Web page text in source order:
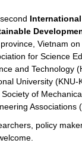
Vietnam
for Science
and Technology
University (KNU-
of
Associations
policy